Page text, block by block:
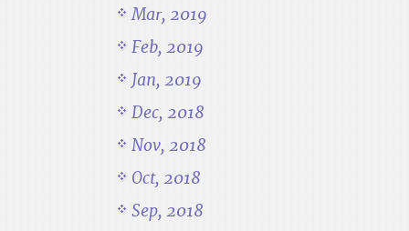
Mar, 2019
Feb, 2019
Jan, 2019
Dec, 2018
Nov, 2018
Oct, 2018
Sep, 2018